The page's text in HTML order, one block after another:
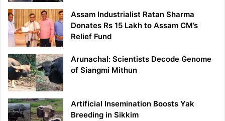
Assam Industrialist Ratan Sharma
Donates Rs 15 Lakh to Assam CM’s
Relief Fund
Arunachal: Scientists Decode Genome
of Siangmi Mithun
Artificial Insemination Boosts Yak
Breeding in Sikkim